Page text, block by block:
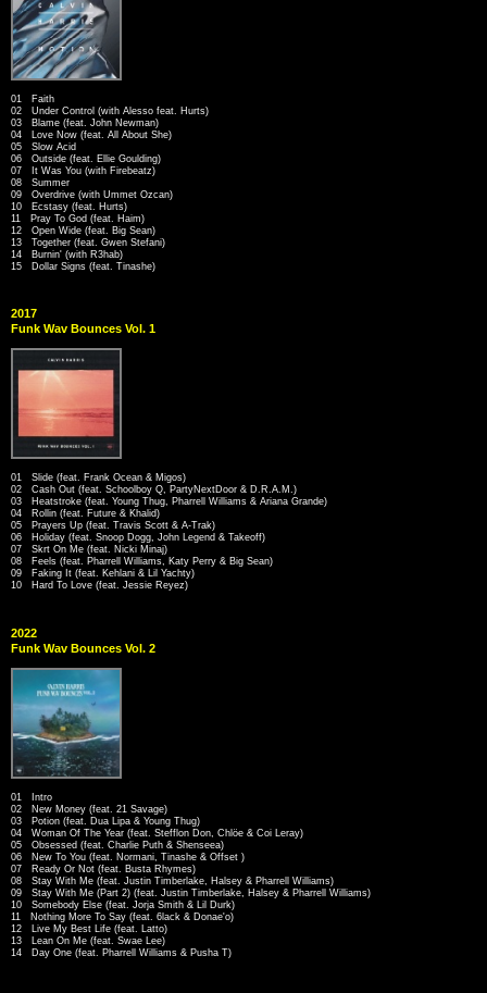
01 Faith
02 Under Control (with Alesso feat. Hurts)
03 Blame (feat. John Newman)
04 Love Now (feat. All About She)
05 Slow Acid
06 Outside (feat. Ellie Goulding)
07 It Was You (with Firebeatz)
08 Summer
09 Overdrive (with Ummet Ozcan)
10 Ecstasy (feat. Hurts)
11 Pray To God (feat. Haim)
12 Open Wide (feat. Big Sean)
13 Together (feat. Gwen Stefani)
14 Burnin' (with R3hab)
15 Dollar Signs (feat. Tinashe)
2017
Funk Wav Bounces Vol. 1
01 Slide (feat. Frank Ocean & Migos)
02 Cash Out (feat. Schoolboy Q, PartyNextDoor & D.R.A.M.)
03 Heatstroke (feat. Young Thug, Pharrell Williams & Ariana Grande)
04 Rollin (feat. Future & Khalid)
05 Prayers Up (feat. Travis Scott & A-Trak)
06 Holiday (feat. Snoop Dogg, John Legend & Takeoff)
07 Skrt On Me (feat. Nicki Minaj)
08 Feels (feat. Pharrell Williams, Katy Perry & Big Sean)
09 Faking It (feat. Kehlani & Lil Yachty)
10 Hard To Love (feat. Jessie Reyez)
2022
Funk Wav Bounces Vol. 2
01 Intro
02 New Money (feat. 21 Savage)
03 Potion (feat. Dua Lipa & Young Thug)
04 Woman Of The Year (feat. Stefflon Don, Chlöe & Coi Leray)
05 Obsessed (feat. Charlie Puth & Shenseea)
06 New To You (feat. Normani, Tinashe & Offset )
07 Ready Or Not (feat. Busta Rhymes)
08 Stay With Me (feat. Justin Timberlake, Halsey & Pharrell Williams)
09 Stay With Me (Part 2) (feat. Justin Timberlake, Halsey & Pharrell Williams)
10 Somebody Else (feat. Jorja Smith & Lil Durk)
11 Nothing More To Say (feat. 6lack & Donae'o)
12 Live My Best Life (feat. Latto)
13 Lean On Me (feat. Swae Lee)
14 Day One (feat. Pharrell Williams & Pusha T)